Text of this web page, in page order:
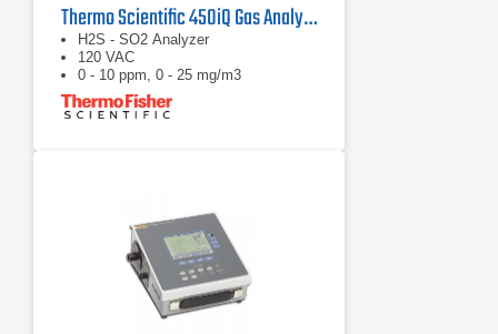
Thermo Scientific 450iQ Gas Analyzer
H2S - SO2 Analyzer
120 VAC
0 - 10 ppm, 0 - 25 mg/m3